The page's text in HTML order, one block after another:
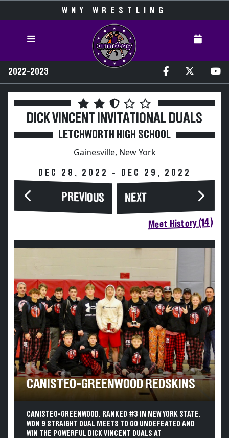
WNY WRESTLING
2022-2023
DICK VINCENT INVITATIONAL DUALS
LETCHWORTH HIGH SCHOOL
Gainesville, New York
DEC 28, 2022 - DEC 29, 2022
PREVIOUS NEXT
Meet History (14)
CANISTEO-GREENWOOD REDSKINS
CANISTEO-GREENWOOD, RANKED #3 IN NEW YORK STATE,
WON 9 STRAIGHT DUAL MEETS TO GO UNDEFEATED AND
WIN THE POWERFUL DICK VINCENT DUALS AT